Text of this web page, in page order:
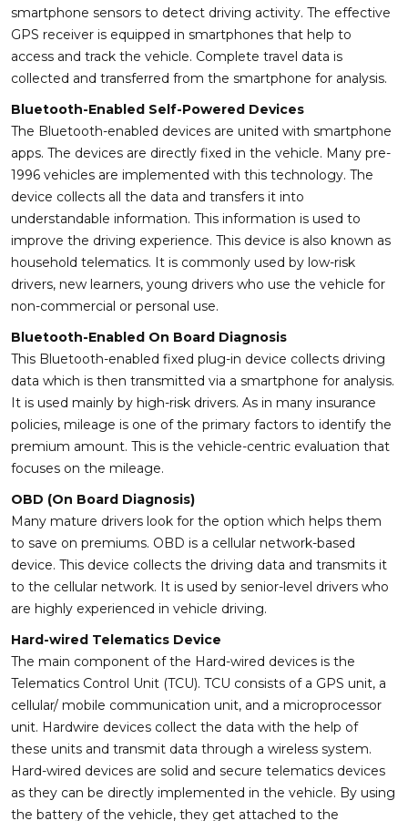
smartphone sensors to detect driving activity. The effective
GPS receiver is equipped in smartphones that help to
access and track the vehicle. Complete travel data is
collected and transferred from the smartphone for analysis.
Bluetooth-Enabled Self-Powered Devices
The Bluetooth-enabled devices are united with smartphone
apps. The devices are directly fixed in the vehicle. Many pre-
1996 vehicles are implemented with this technology. The
device collects all the data and transfers it into
understandable information. This information is used to
improve the driving experience. This device is also known as
household telematics. It is commonly used by low-risk
drivers, new learners, young drivers who use the vehicle for
non-commercial or personal use.
Bluetooth-Enabled On Board Diagnosis
This Bluetooth-enabled fixed plug-in device collects driving
data which is then transmitted via a smartphone for analysis.
It is used mainly by high-risk drivers. As in many insurance
policies, mileage is one of the primary factors to identify the
premium amount. This is the vehicle-centric evaluation that
focuses on the mileage.
OBD (On Board Diagnosis)
Many mature drivers look for the option which helps them
to save on premiums. OBD is a cellular network-based
device. This device collects the driving data and transmits it
to the cellular network. It is used by senior-level drivers who
are highly experienced in vehicle driving.
Hard-wired Telematics Device
The main component of the Hard-wired devices is the
Telematics Control Unit (TCU). TCU consists of a GPS unit, a
cellular/ mobile communication unit, and a microprocessor
unit. Hardwire devices collect the data with the help of
these units and transmit data through a wireless system.
Hard-wired devices are solid and secure telematics devices
as they can be directly implemented in the vehicle. By using
the battery of the vehicle, they get attached to the